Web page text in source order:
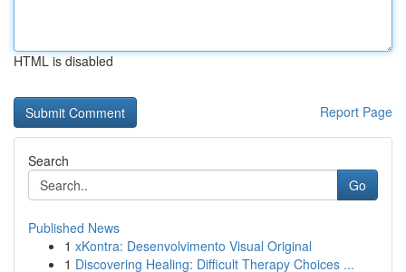
HTML is disabled
Report Page
Search
Go
Published News
1 xKontra: Desenvolvimento Visual Original
1 Discovering Healing: Difficult Therapy Choices ...